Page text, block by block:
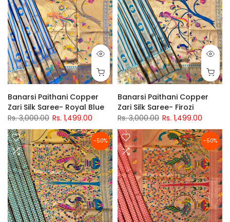
Banarsi Paithani Copper
Zari Silk Saree- Royal Blue
Rs. 3,000.00 Rs. 1,499.00
Banarsi Paithani Copper
Zari Silk Saree- Firozi
Rs. 3,000.00 Rs. 1,499.00
-50% -50%